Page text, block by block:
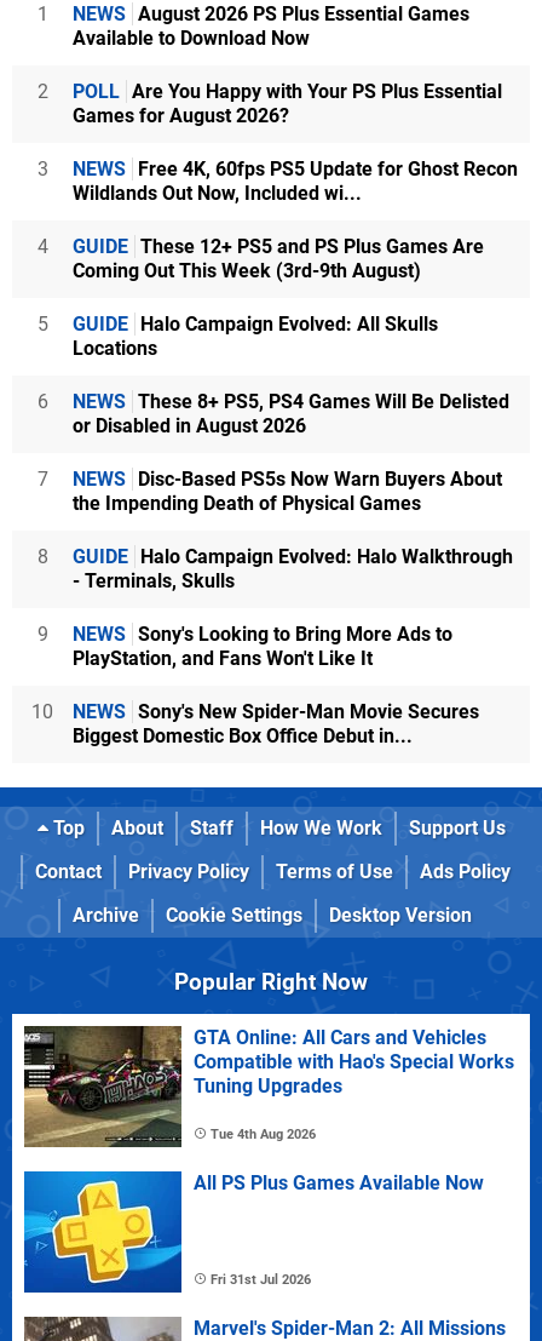
1 NEWS August 2026 PS Plus Essential Games
Available to Download Now
2 POLL Are You Happy with Your PS Plus Essential
Games for August 2026?
3 NEWS Free 4K, 60fps PS5 Update for Ghost Recon
Wildlands Out Now, Included wi...
4 GUIDE These 12+ PS5 and PS Plus Games Are
Coming Out This Week (3rd-9th August)
5 GUIDE Halo Campaign Evolved: All Skulls
Locations
6 NEWS These 8+ PS5, PS4 Games Will Be Delisted
or Disabled in August 2026
7 NEWS Disc-Based PS5s Now Warn Buyers About
the Impending Death of Physical Games
8 GUIDE Halo Campaign Evolved: Halo Walkthrough
- Terminals, Skulls
9 NEWS Sony's Looking to Bring More Ads to
PlayStation, and Fans Won't Like It
10 NEWS Sony's New Spider-Man Movie Secures
Biggest Domestic Box Office Debut in...
Top About Staff How We Work
Support Us
Contact
Privacy Policy Terms of Use
Ads Policy
Archive
Cookie Settings Desktop Version
Popular Right Now
GTA Online: All Cars and Vehicles
Compatible with Hao's Special Works
Tuning Upgrades
Tue 4th Aug 2026
All PS Plus Games Available Now
Fri 31st Jul 2026
Marvel's Spider-Man 2: All Missions